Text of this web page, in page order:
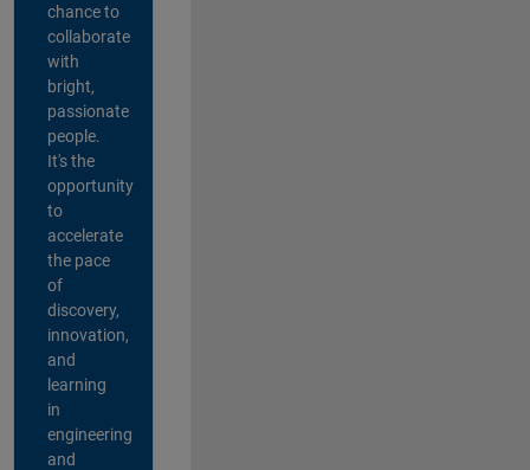
chance to
collaborate
with
bright,
passionate
people.
It's the
opportunity
to
accelerate
the pace
of
discovery,
innovation,
and
learning
in
engineering
and